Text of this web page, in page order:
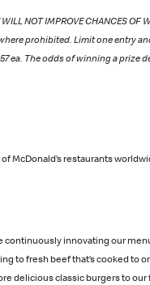
NOT IMPROVE CHANCES
prohibited. Limit one entry
ea. The odds of winning a
McDonald’s restaurants
continuously innovating our
to fresh beef that’s cooked to
delicious classic burgers to